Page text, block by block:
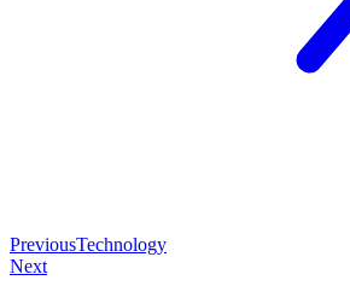
PreviousTechnology
Next